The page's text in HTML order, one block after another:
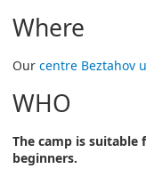
Where
Our centre Beztahov
WHO
The camp is
beginners.